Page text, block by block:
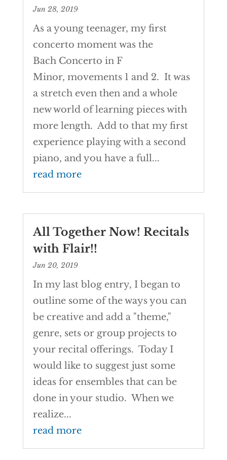
Jun 28, 2019
As a young teenager, my first
concerto moment was the
Bach Concerto in F
Minor, movements 1 and 2. It was
a stretch even then and a whole
new world of learning pieces with
more length. Add to that my first
experience playing with a second
piano, and you have a full...
read more
All Together Now! Recitals
with Flair!!
Jun 20, 2019
In my last blog entry, I began to
outline some of the ways you can
be creative and add a "theme,"
genre, sets or group projects to
your recital offerings. Today I
would like to suggest just some
ideas for ensembles that can be
done in your studio. When we
realize...
read more